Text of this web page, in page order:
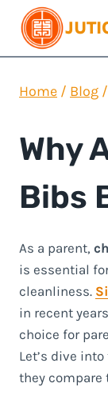
Skip
content
Home / Blog /
Why
Bibs
As a parent,
is essential
cleanliness.
in recent
choice for
Let’s dive
they compare